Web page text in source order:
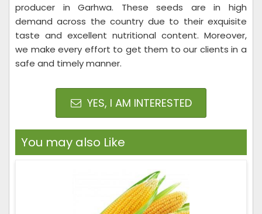
producer in Garhwa. These seeds are in high
demand across the country due to their exquisite
taste and excellent nutritional content. Moreover,
we make every effort to get them to our clients in a
safe and timely manner.
YES, I AM INTERESTED
You may also Like